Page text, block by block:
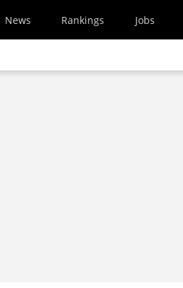
News Rankings Jobs